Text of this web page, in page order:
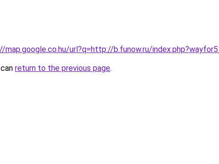
map.google.co.hu/url?q=http://b.funow.ru/
return to the previous page.